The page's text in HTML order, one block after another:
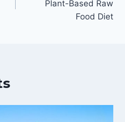
Plant-Based Raw
Food Diet